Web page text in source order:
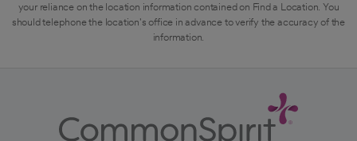
your reliance on the location information contained on Find a Location. You
should telephone the location's office in advance to verify the accuracy of the
information.